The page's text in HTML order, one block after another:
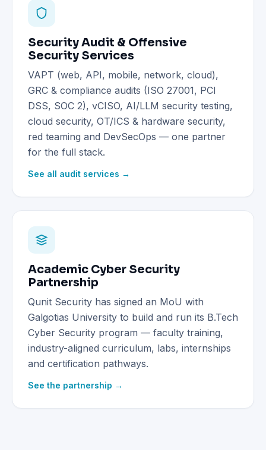
Security Audit & Offensive
Security Services
VAPT (web, API, mobile, network, cloud),
GRC & compliance audits (ISO 27001, PCI
DSS, SOC 2), vCISO, AI/LLM security testing,
cloud security, OT/ICS & hardware security,
red teaming and DevSecOps — one partner
for the full stack.
See all audit services →
Academic Cyber Security
Partnership
Qunit Security has signed an MoU with
Galgotias University to build and run its B.Tech
Cyber Security program — faculty training,
industry-aligned curriculum, labs, internships
and certification pathways.
See the partnership →